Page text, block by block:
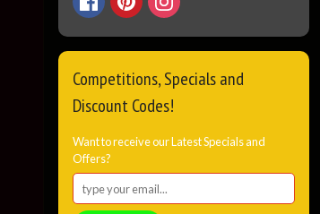
Competitions, Specials and
Discount Codes!
Want to receive our Latest Specials and
Offers?